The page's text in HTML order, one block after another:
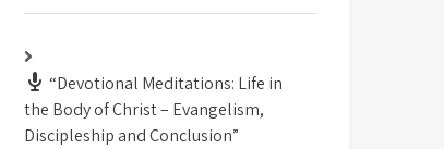
“Devotional Meditations: Life in
the Body of Christ – Evangelism,
Discipleship and Conclusion”